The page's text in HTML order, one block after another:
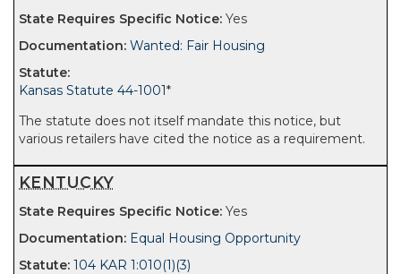
Yes
Wanted: Fair Housing
Kansas Statute 44-1001*
The statute does not itself mandate this notice, but
various retailers have cited the notice as a requirement.
KENTUCKY
Yes
Equal Housing Opportunity
104 KAR 1:010(1)(3)